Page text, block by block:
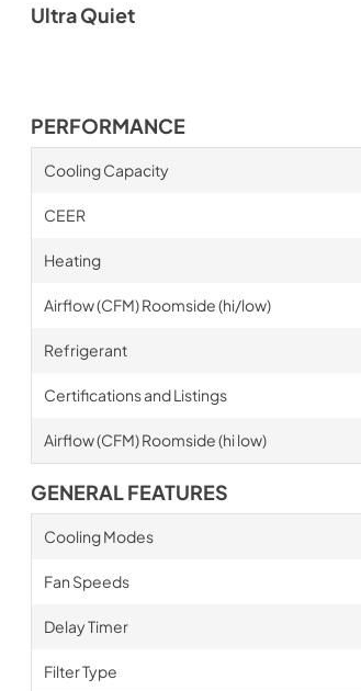
Ultra Quiet
PERFORMANCE
Cooling Capacity
CEER
Heating
Airflow (CFM) Roomside (hi/low)
Refrigerant
Certifications and Listings
Airflow (CFM) Roomside (hi low)
GENERAL FEATURES
Cooling Modes
Fan Speeds
Delay Timer
Filter Type